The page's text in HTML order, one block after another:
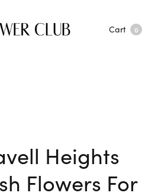
Cart 0
Heights
Flowers For